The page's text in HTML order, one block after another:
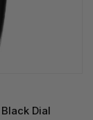
Dial